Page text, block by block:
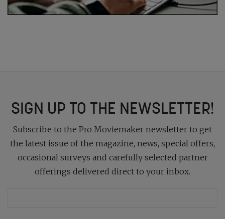
SIGN UP TO THE NEWSLETTER!
Subscribe to the Pro Moviemaker newsletter to get
the latest issue of the magazine, news, special offers,
occasional surveys and carefully selected partner
offerings delivered direct to your inbox.